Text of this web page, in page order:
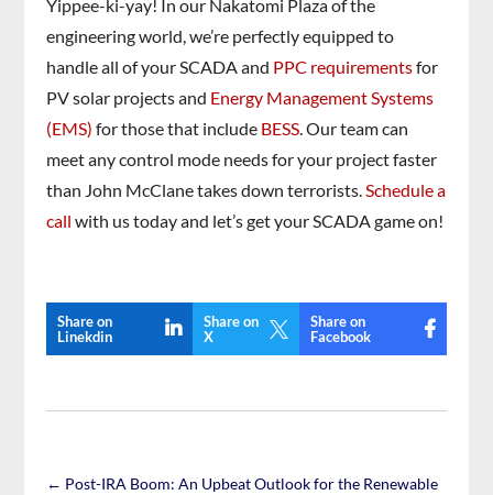
Yippee-ki-yay! In our Nakatomi Plaza of the
engineering world, we’re perfectly equipped to
handle all of your SCADA and PPC requirementsfor
PV solar projects and Energy Management Systems
(EMS) for those that include BESS. Our team can
meet any control mode needs for your project faster
than John McClane takes down terrorists.Schedule a
callwith us today and let’s get your SCADA game on!
Share on
Linekdin
Share on
X

Share on
Facebook
← Post-IRA Boom: An Upbeat Outlook for the Renewable